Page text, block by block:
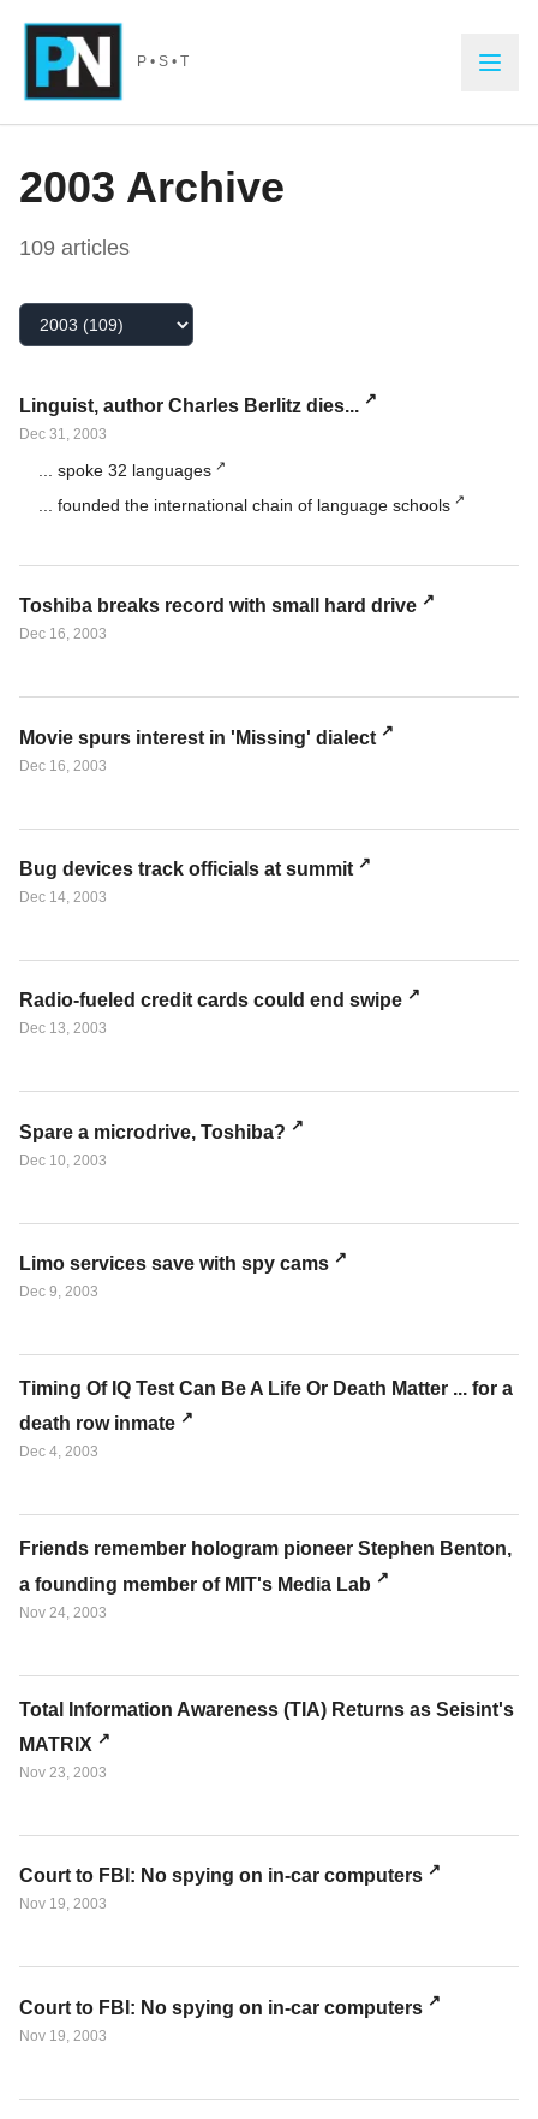
P • S • T
2003 Archive
109 articles
Select Year
Linguist, author Charles Berlitz dies...
Dec 31, 2003
... spoke 32 languages
... founded the international chain of language schools
Toshiba breaks record with small hard drive
Dec 16, 2003
Movie spurs interest in 'Missing' dialect
Dec 16, 2003
Bug devices track officials at summit
Dec 14, 2003
Radio-fueled credit cards could end swipe
Dec 13, 2003
Spare a microdrive, Toshiba?
Dec 10, 2003
Limo services save with spy cams
Dec 9, 2003
Timing Of IQ Test Can Be A Life Or Death Matter ... for a
death row inmate
Dec 4, 2003
Friends remember hologram pioneer Stephen Benton,
a founding member of MIT's Media Lab
Nov 24, 2003
Total Information Awareness (TIA) Returns as Seisint's
MATRIX
Nov 23, 2003
Court to FBI: No spying on in-car computers
Nov 19, 2003
Court to FBI: No spying on in-car computers
Nov 19, 2003